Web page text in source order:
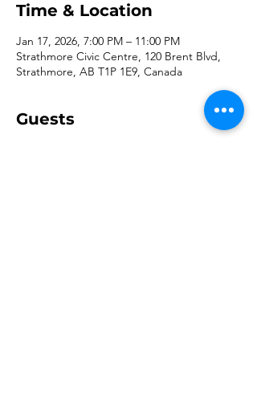
Time & Location
Jan 17, 2026, 7:00 PM – 11:00 PM
Strathmore Civic Centre, 120 Brent Blvd,
Strathmore, AB T1P 1E9, Canada
Guests